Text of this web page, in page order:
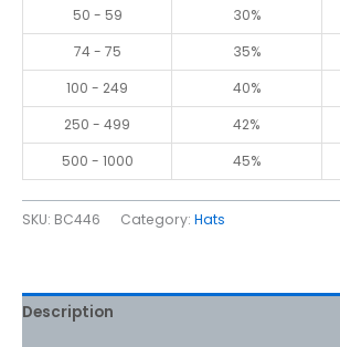
50 - 59
30%
74 - 75
35%
100 - 249
40%
250 - 499
42%
500 - 1000
45%
SKU: BC446 Category: Hats
Description